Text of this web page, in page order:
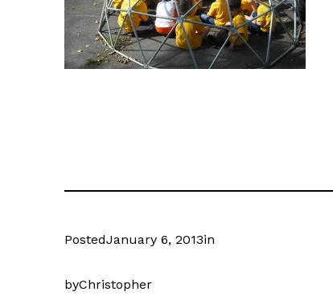
PostedJanuary 6, 2013in
byChristopher